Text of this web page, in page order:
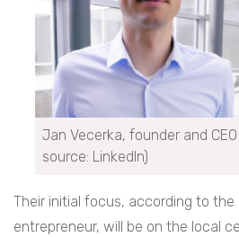
Jan Vecerka, founder and
source: LinkedIn)
Their initial focus, according to the
entrepreneur, will be on the local